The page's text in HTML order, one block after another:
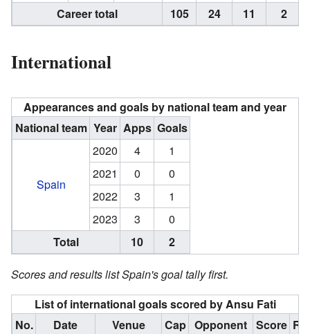
Career total
105 24 11 2
International
Appearances and goals by national team and year
National team Year Apps Goals
Spain
2020 4
1
2021
0
0
2022
3
1
2023
3
0
Total
10 2
Scores and results list Spain's goal tally first.
List of international goals scored by Ansu Fati
No.
Date Venue Cap Opponent Score